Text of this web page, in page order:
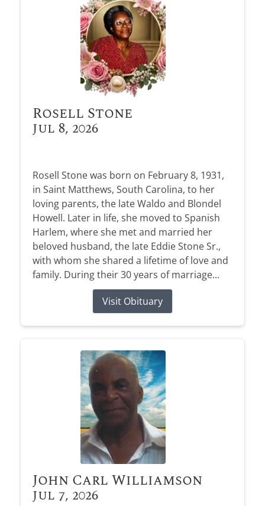
Rosell Stone
Jul 8, 2026
Rosell Stone was born on February 8, 1931,
in Saint Matthews, South Carolina, to her
loving parents, the late Waldo and Blondel
Howell. Later in life, she moved to Spanish
Harlem, where she met and married her
beloved husband, the late Eddie Stone Sr.,
with whom she shared a lifetime of love and
family. During their 30 years of marriage...
Visit Obituary
John Carl Williamson
Jul 7, 2026